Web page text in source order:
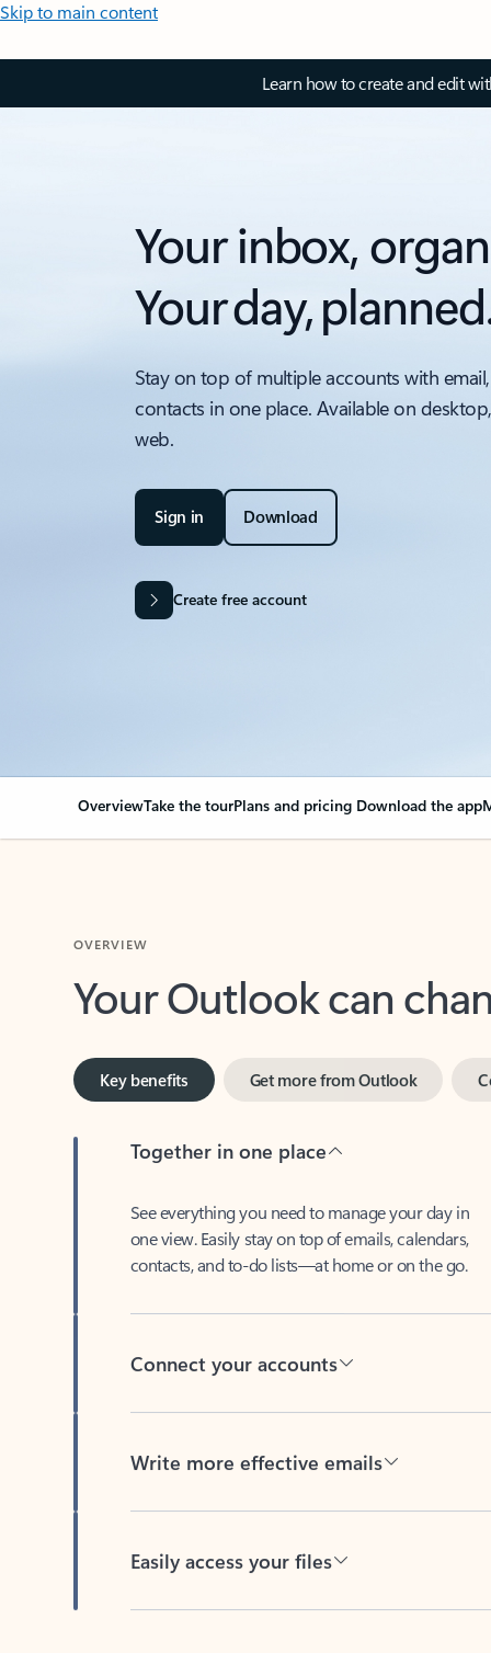
Skip to main content
Learn how to create and edit
Your inbox,
Your day,
Stay on top of multiple accounts with
contacts in one place. Available on
web.
Sign in Download
Create free account
OverviewTake the tourPlans and pricing Download the app
Your Outlook can
Key benefits
one view. Easily stay on top of emails, calendars,
contacts, and to-do lists—at home or on the go.